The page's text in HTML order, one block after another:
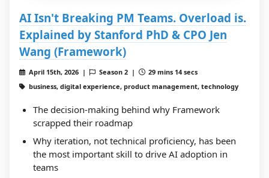
AI Isn't Breaking PM Teams. Overload is.
Explained by Stanford PhD & CPO Jen
Wang (Framework)
April 15th, 2026 | Season 2 |
29 mins 14 secs
business, digital experience, product management, technology
The decision-making behind why Framework
scrapped their roadmap
Why iteration, not technical proficiency, has been
the most important skill to drive AI adoption in
teams